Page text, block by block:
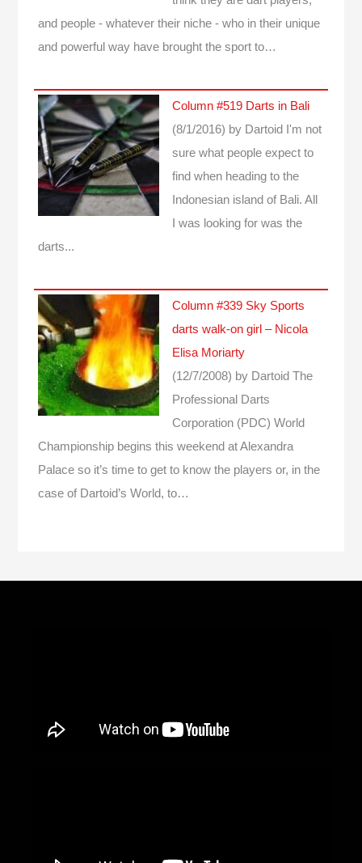
and people - whatever their niche - who in their unique
and powerful way have brought the sport to…
Column #519 Darts in Bali
(8/1/2016) by Dartoid I'm not
sure what people expect to
find when heading to the
Indonesian island of Bali. All
I was looking for was the
darts...
Column #339 Sky Sports
darts walk-on girl – Nicola
Elisa Moriarty
(12/7/2008) by Dartoid The
Professional Darts
Corporation (PDC) World
Championship begins this weekend at Alexandra
Palace so it’s time to get to know the players or, in the
case of Dartoid’s World, to…